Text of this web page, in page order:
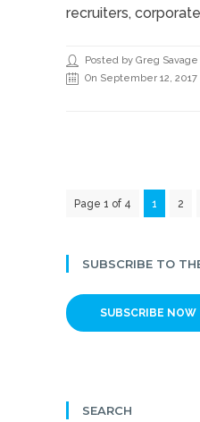
recruiters,
Posted by Greg Savage
On September 12, 2017
Page 1 of 4 1 2
SUBSCRIBE TO
SUBSCRIBE NOW
SEARCH